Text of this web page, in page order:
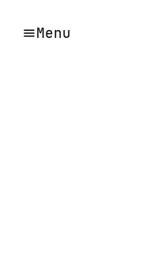
Menu